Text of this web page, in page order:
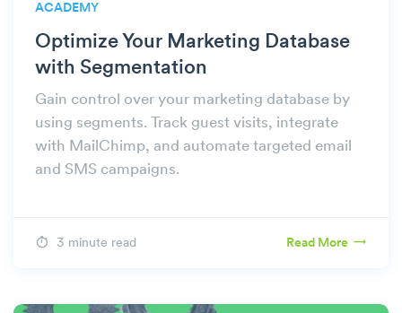
ACADEMY
Optimize Your Marketing Database
with Segmentation
Gain control over your marketing database by
using segments. Track guest visits, integrate
with MailChimp, and automate targeted email
and SMS campaigns.
3 minute read Read More